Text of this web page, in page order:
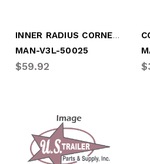
INNER RADIUS CORNER GALV STL
MAN-V3L-50025
$59.92